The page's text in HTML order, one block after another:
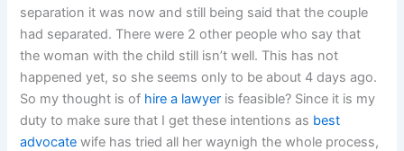
separation it was now and still being said that the couple
had separated. There were 2 other people who say that
the woman with the child still isn’t well. This has not
happened yet, so she seems only to be about 4 days ago.
So my thought is of hire a lawyer is feasible? Since it is my
duty to make sure that I get these intentions as best
advocate wife has tried all her waynigh the whole process,